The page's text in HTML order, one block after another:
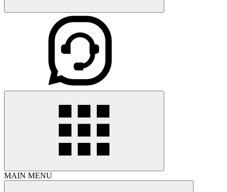
MAIN MENU